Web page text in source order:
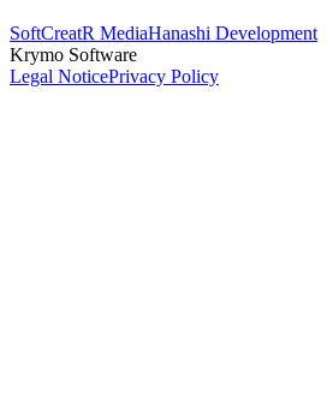
SoftCreatR MediaHanashi Development
Krymo Software
Legal NoticePrivacy Policy